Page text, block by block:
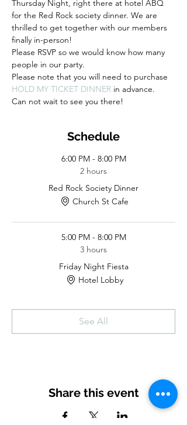
Thursday Night, right there at hotel ABQ
for the Red Rock society dinner. We are
thrilled to get together with our members
finally in-person!
Please RSVP so we would know how many
people in our party.
Please note that you will need to purchase
HOLD MY TICKET DINNER in advance.
Can not wait to see you there!
Schedule
6:00 PM - 8:00 PM
2 hours
Red Rock Society Dinner
Church St Cafe
5:00 PM - 8:00 PM
3 hours
Friday Night Fiesta
Hotel Lobby
See All
Share this event